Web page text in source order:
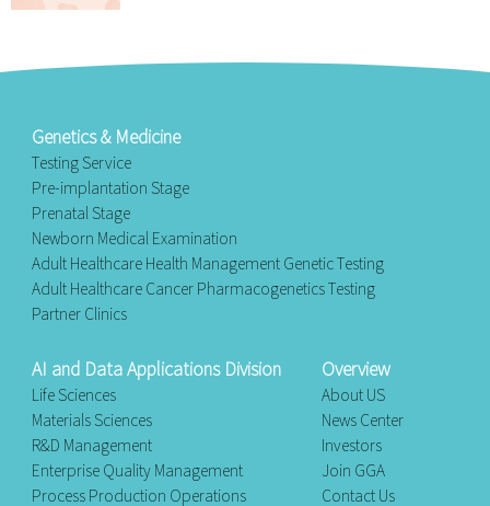
Genetics & Medicine
Testing Service
Pre-implantation Stage
Prenatal Stage
Newborn Medical Examination
Adult Healthcare Health Management Genetic Testing
Adult Healthcare Cancer Pharmacogenetics Testing
Partner Clinics
AI and Data Applications Division
Life Sciences
Materials Sciences
R&D Management
Enterprise Quality Management
Process Production Operations
Overview
About US
News Center
Investors
Join GGA
Contact Us